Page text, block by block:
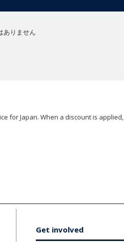
ありません
for Japan. When a discount is
Get involved